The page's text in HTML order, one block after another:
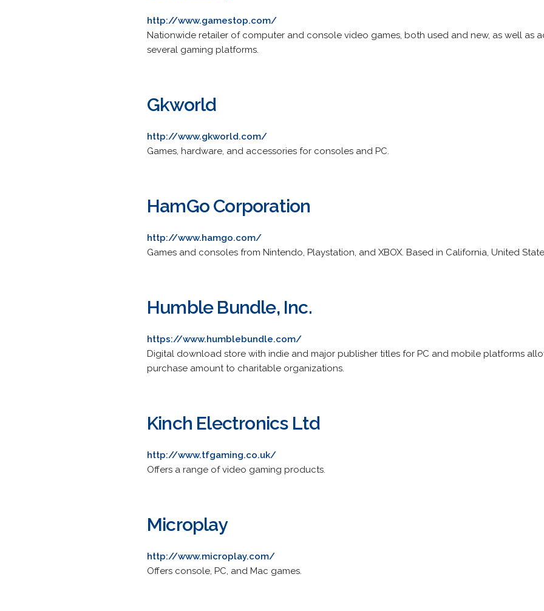
http://www.gamestop.com/
Nationwide retailer of computer and console video games, both used and new, as well as
several gaming platforms.
Gkworld
http://www.gkworld.com/
Games, hardware, and accessories for consoles and PC.
HamGo Corporation
http://www.hamgo.com/
Games and consoles from Nintendo, Playstation, and XBOX. Based in California, United
Humble Bundle, Inc.
https://www.humblebundle.com/
Digital download store with indie and major publisher titles for PC and mobile platforms
purchase amount to charitable organizations.
Kinch Electronics Ltd
http://www.tfgaming.co.uk/
Offers a range of video gaming products.
Microplay
http://www.microplay.com/
Offers console, PC, and Mac games.